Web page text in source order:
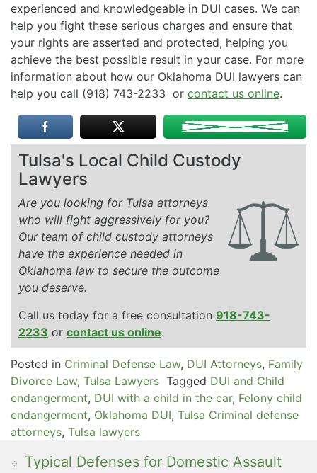
experienced and knowledgeable in DUI cases. We can
help you fight these serious charges and ensure that
your rights are asserted and protected, helping you
achieve the best possible result in your case. For more
information about how our Oklahoma DUI lawyers can
help you call (918) 743-2233 or contact us online.
Tulsa's Local Child Custody
Lawyers
Are you looking for Tulsa attorneys
who will fight aggressively for you?
Our team of child custody attorneys
have the experience needed in
Oklahoma law to secure the outcome
you deserve.
Call us today for a free consultation 918-743-
2233 or contact us online.
Posted in Criminal Defense Law, DUI Attorneys, Family
Divorce Law, Tulsa Lawyers Tagged DUI and Child
endangerment, DUI with a child in the car, Felony child
endangerment, Oklahoma DUI, Tulsa Criminal defense
attorneys, Tulsa lawyers
Typical Defenses for Domestic Assault